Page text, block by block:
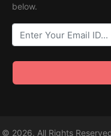
below.
© 2026. All Rights